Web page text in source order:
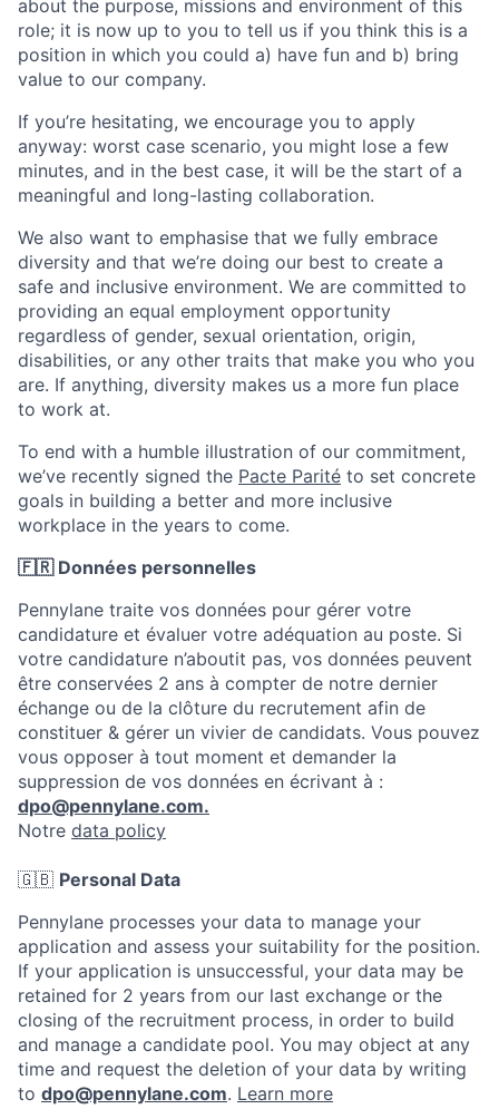
about the purpose, missions and environment of this
role; it is now up to you to tell us if you think this is a
position in which you could a) have fun and b) bring
value to our company.
If you’re hesitating, we encourage you to apply
anyway: worst case scenario, you might lose a few
minutes, and in the best case, it will be the start of a
meaningful and long-lasting collaboration.
We also want to emphasise that we fully embrace
diversity and that we’re doing our best to create a
safe and inclusive environment. We are committed to
providing an equal employment opportunity
regardless of gender, sexual orientation, origin,
disabilities, or any other traits that make you who you
are. If anything, diversity makes us a more fun place
to work at.
To end with a humble illustration of our commitment,
we’ve recently signed the Pacte Parité to set concrete
goals in building a better and more inclusive
workplace in the years to come.
🇫🇷 Données personnelles
Pennylane traite vos données pour gérer votre
candidature et évaluer votre adéquation au poste. Si
votre candidature n’aboutit pas, vos données peuvent
être conservées 2 ans à compter de notre dernier
échange ou de la clôture du recrutement afin de
constituer & gérer un vivier de candidats. Vous pouvez
vous opposer à tout moment et demander la
suppression de vos données en écrivant à :
dpo@pennylane.com.
Notre data policy
🇬🇧 Personal Data
Pennylane processes your data to manage your
application and assess your suitability for the position.
If your application is unsuccessful, your data may be
retained for 2 years from our last exchange or the
closing of the recruitment process, in order to build
and manage a candidate pool. You may object at any
time and request the deletion of your data by writing
to dpo@pennylane.com. Learn more